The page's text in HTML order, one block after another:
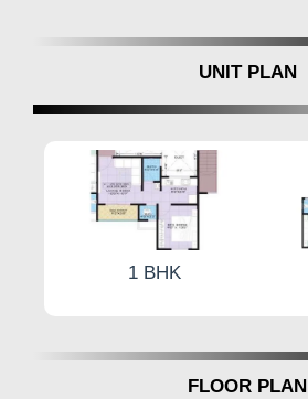
UNIT PLAN
1 BHK
FLOOR PLAN